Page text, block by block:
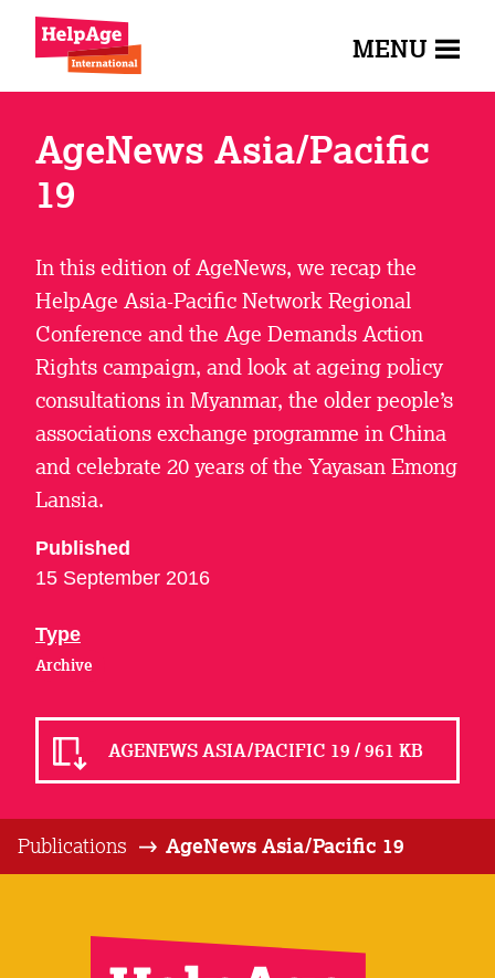
MENU
AgeNews Asia/Pacific
19
In this edition of AgeNews, we recap the
HelpAge Asia-Pacific Network Regional
Conference and the Age Demands Action
Rights campaign, and look at ageing policy
consultations in Myanmar, the older people’s
associations exchange programme in China
and celebrate 20 years of the Yayasan Emong
Lansia.
Published
15 September 2016
Type
Archive
AGENEWS ASIA/PACIFIC 19 / 961 KB
Publications AgeNews Asia/Pacific 19